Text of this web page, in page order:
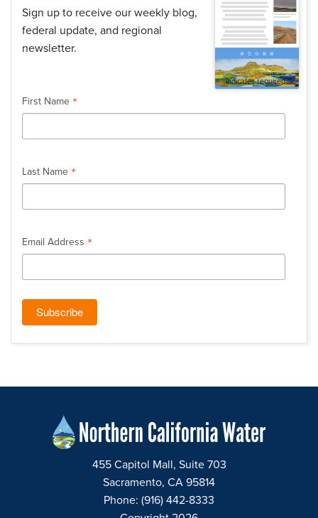
Sign up to receive our weekly blog,
federal update, and regional
newsletter.
*indicates required
First Name *
Last Name *
Email Address *
455 Capitol Mall, Suite 703
Sacramento, CA 95814
Phone: (916) 442-8333